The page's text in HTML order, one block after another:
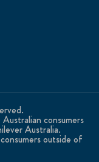
consumers
Australia.
outside of